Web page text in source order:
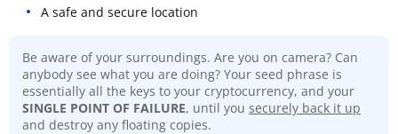
A safe and secure location
Be aware of your surroundings. Are you on camera? Can
anybody see what you are doing? Your seed phrase is
essentially all the keys to your cryptocurrency, and your
SINGLE POINT OF FAILURE, until you securely back it up
and destroy any floating copies.